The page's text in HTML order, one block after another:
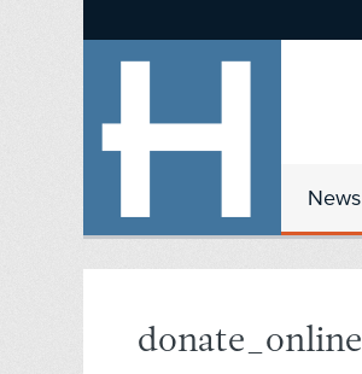
News
donate_online